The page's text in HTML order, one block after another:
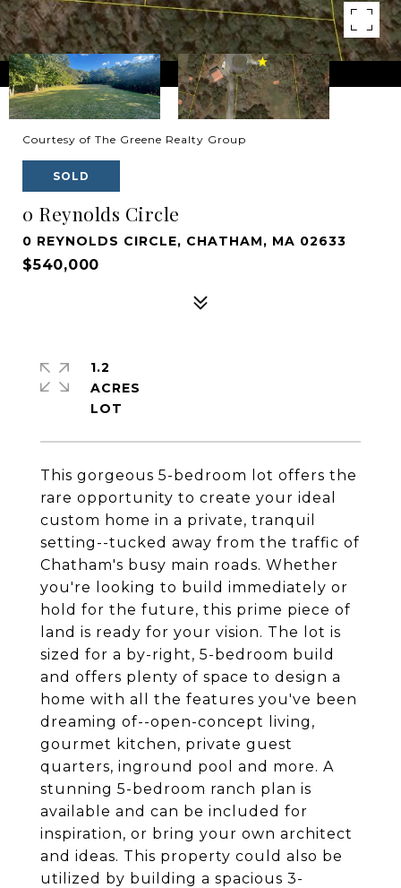
Courtesy of The Greene Realty Group
SOLD
0 Reynolds Circle
0 REYNOLDS CIRCLE, CHATHAM, MA 02633
$540,000
This gorgeous 5-bedroom lot offers the
rare opportunity to create your ideal
custom home in a private, tranquil
setting--tucked away from the traffic of
Chatham's busy main roads. Whether
you're looking to build immediately or
hold for the future, this prime piece of
land is ready for your vision. The lot is
sized for a by-right, 5-bedroom build
and offers plenty of space to design a
home with all the features you've been
dreaming of--open-concept living,
gourmet kitchen, private guest
quarters, inground pool and more. A
stunning 5-bedroom ranch plan is
available and can be included for
inspiration, or bring your own architect
and ideas. This property could also be
utilized by building a spacious 3-
1.2
ACRES